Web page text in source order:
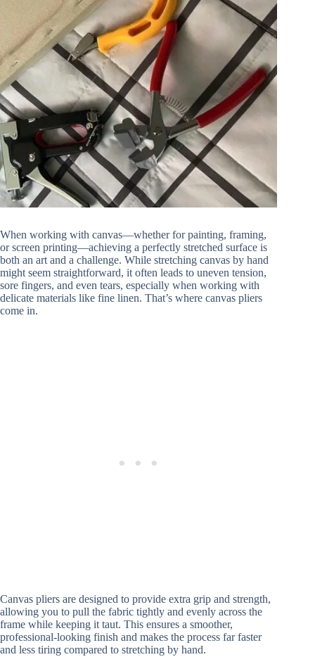
When working with canvas—whether for painting, framing,
or screen printing—achieving a perfectly stretched surface is
both an art and a challenge. While stretching canvas by hand
might seem straightforward, it often leads to uneven tension,
sore fingers, and even tears, especially when working with
delicate materials like fine linen. That’s where canvas pliers
come in.
Canvas pliers are designed to provide extra grip and strength,
allowing you to pull the fabric tightly and evenly across the
frame while keeping it taut. This ensures a smoother,
professional-looking finish and makes the process far faster
and less tiring compared to stretching by hand.